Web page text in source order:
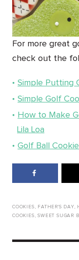
For more great
check out the
Simple Putting
Simple Golf
How to Make
Lila Loa
Golf Ball
COOKIES , FATHER'S DAY,
COOKIES ,SWEET SUGAR